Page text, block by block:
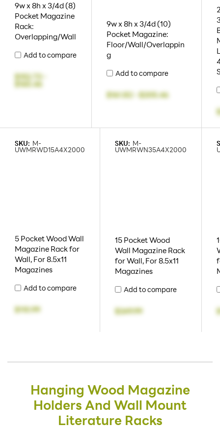
9w x 8h x 3/4d (8)
Pocket Magazine
Rack:
Overlapping/Wall
Add to compare
$152.73-
$165.46
9w x 8h x 3/4d (10)
Pocket Magazine:
Floor/Wall/Overlappin
g
Add to compare
$161.82-$205.46
SKU: M-
UWMRWD15A4X2000
5 Pocket Wood Wall
Magazine Rack for
Wall, For 8.5x11
Magazines
Add to compare
$110.99
SKU: M-
UWMRWN35A4X2000
15 Pocket Wood
Wall Magazine Rack
for Wall, For 8.5x11
Magazines
Add to compare
$249.99
Hanging Wood Magazine
Holders And Wall Mount
Literature Racks